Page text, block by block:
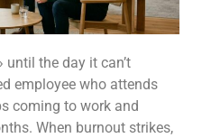
the day it can’t
employee who attends
coming to work and
When burnout strikes,